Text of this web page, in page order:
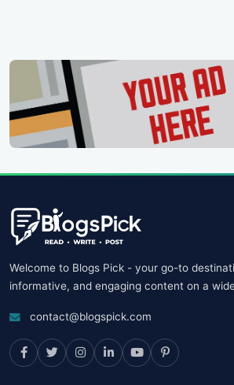
Welcome to Blogs Pick - your go-to
informative, and engaging content on a
contact@blogspick.com